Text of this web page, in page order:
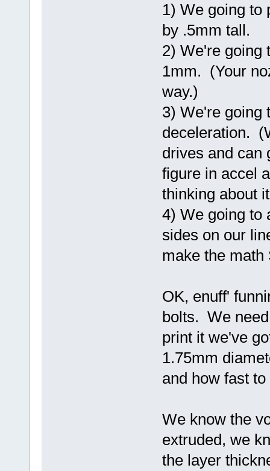
1) We going to
by .5mm tall.
2) We're going
1mm. (Your
way.)
3) We're going
deceleration.
drives and
figure in accel
thinking about
4) We going to
sides on our
make the
OK, enuff'
bolts. We
print it we've
1.75mm
and how fast
We know the
extruded, we
the layer